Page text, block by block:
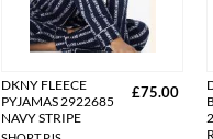
DKNY FLEECE
PYJAMAS 2922685
NAVY STRIPE
£75.00